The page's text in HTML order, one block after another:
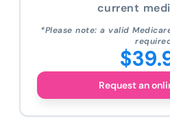
current
*Please note: a valid
Request an